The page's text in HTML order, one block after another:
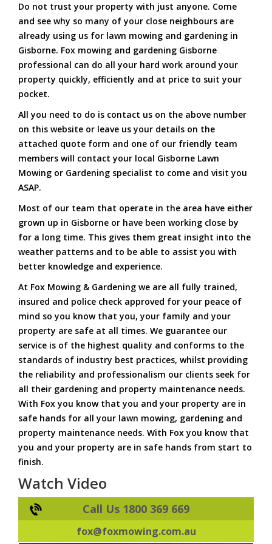
Do not trust your property with just anyone. Come
and see why so many of your close neighbours are
already using us for lawn mowing and gardening in
Gisborne. Fox mowing and gardening Gisborne
professional can do all your hard work around your
property quickly, efficiently and at price to suit your
pocket.
All you need to do is contact us on the above number
on this website or leave us your details on the
attached quote form and one of our friendly team
members will contact your local Gisborne Lawn
Mowing or Gardening specialist to come and visit you
ASAP.
Most of our team that operate in the area have either
grown up in Gisborne or have been working close by
for a long time. This gives them great insight into the
weather patterns and to be able to assist you with
better knowledge and experience.
At Fox Mowing & Gardening we are all fully trained,
insured and police check approved for your peace of
mind so you know that you, your family and your
property are safe at all times. We guarantee our
service is of the highest quality and conforms to the
standards of industry best practices, whilst providing
the reliability and professionalism our clients seek for
all their gardening and property maintenance needs.
With Fox you know that you and your property are in
safe hands for all your lawn mowing, gardening and
property maintenance needs. With Fox you know that
you and your property are in safe hands from start to
finish.
Watch Video
Call Us 1800 369 669
fox@foxmowing.com.au